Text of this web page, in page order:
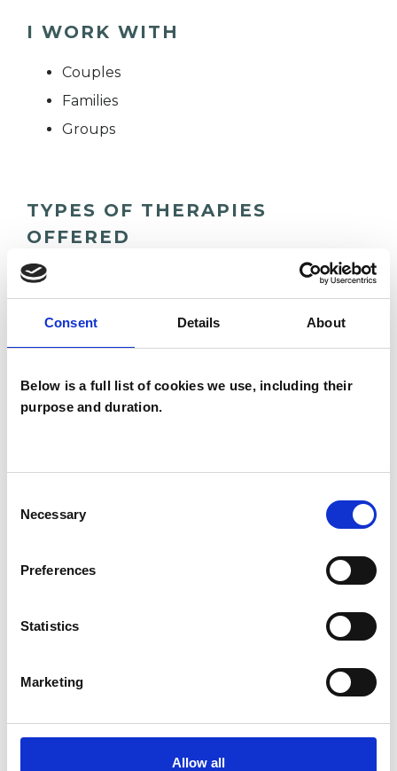
Consent Details About
Below is a full list of cookies we use, including their
purpose and duration.
Selection
Necessary
Preferences
Statistics
Marketing
Allow all
I WORK WITH
Couples
Families
Groups
TYPES OF THERAPIES
OFFERED
Addiction Anxiety
Patrick Gannon